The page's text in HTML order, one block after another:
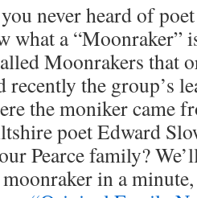
never heard of
what a “Moonraker”
Moonrakers that
the group’s
the moniker came
poet Edward
Pearce family?
in a